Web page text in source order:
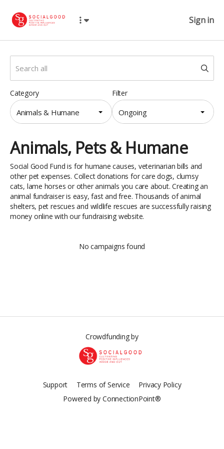
Sign in
Filter
Ongoing
Category
Animals & Humane
Animals, Pets & Humane
Social Good Fund is for humane causes, veterinarian bills and
other pet expenses. Collect donations for care dogs, clumsy
cats, lame horses or other animals you care about. Creating an
animal fundraiser is easy, fast and free. Thousands of animal
shelters, pet rescues and wildlife rescues are successfully raising
money online with our fundraising website.
No campaigns found
Crowdfunding by
Support Terms of Service
Privacy Policy
Powered by ConnectionPoint®